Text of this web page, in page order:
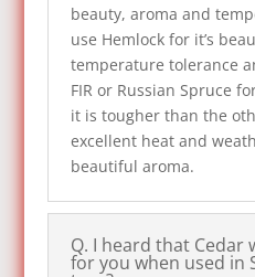
beauty, aroma and
use Hemlock for it’s
temperature tolerance
FIR or Russian Spruce
it is tougher than the
excellent heat and
beautiful aroma.
Q. I heard that Cedar
for you when used in